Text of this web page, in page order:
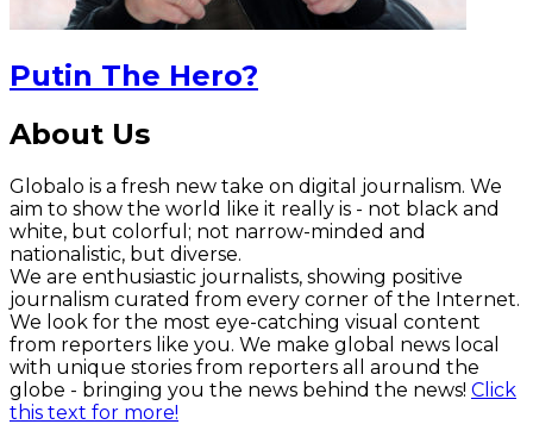
Putin The Hero?
About Us
Globalo is a fresh new take on digital journalism. We
aim to show the world like it really is - not black and
white, but colorful; not narrow-minded and
nationalistic, but diverse.
We are enthusiastic journalists, showing positive
journalism curated from every corner of the Internet.
We look for the most eye-catching visual content
from reporters like you. We make global news local
with unique stories from reporters all around the
globe - bringing you the news behind the news! Click
this text for more!